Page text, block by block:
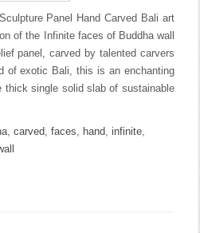
Panel Hand Carved Bali art
of the Infinite faces of Buddha wall
panel, carved by talented carvers
of exotic Bali, this is an enchanting
thick single solid slab of sustainable
,carved,faces, hand,infinite,